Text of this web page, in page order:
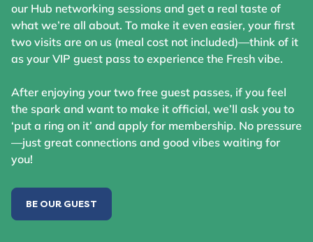
our Hub networking sessions and get a real taste of
what we’re all about. To make it even easier, your first
two visits are on us (meal cost not included)—think of it
as your VIP guest pass to experience the Fresh vibe.
After enjoying your two free guest passes, if you feel
the spark and want to make it official, we’ll ask you to
‘put a ring on it’ and apply for membership. No pressure
—just great connections and good vibes waiting for
you!
BE OUR GUEST